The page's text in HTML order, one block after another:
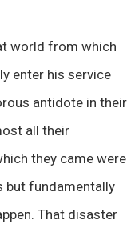
world from which
enter his service
antidote in their
all their
they came were
but fundamentally
That disaster